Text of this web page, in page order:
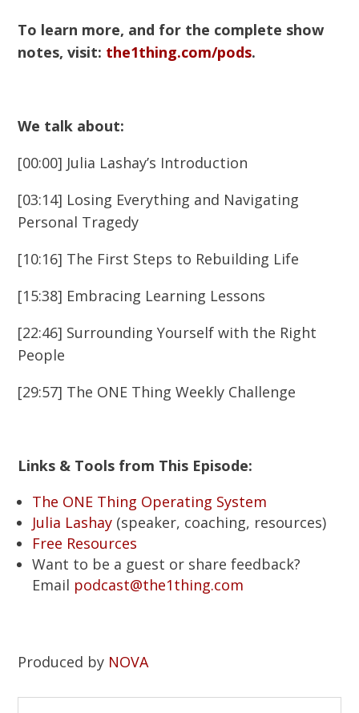
To learn more, and for the complete show
notes, visit: the1thing.com/pods.
We talk about:
[00:00] Julia Lashay’s Introduction
[03:14] Losing Everything and Navigating
Personal Tragedy
[10:16] The First Steps to Rebuilding Life
[15:38] Embracing Learning Lessons
[22:46] Surrounding Yourself with the Right
People
[29:57] The ONE Thing Weekly Challenge
Links & Tools from This Episode:
The ONE Thing Operating System
Julia Lashay (speaker, coaching, resources)
Free Resources
Want to be a guest or share feedback?
Email podcast@the1thing.com
Produced by NOVA